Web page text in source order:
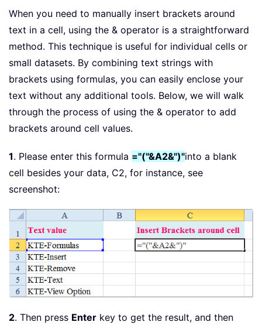
When you need to manually insert brackets around
text in a cell, using the & operator is a straightforward
method. This technique is useful for individual cells or
small datasets. By combining text strings with
brackets using formulas, you can easily enclose your
text without any additional tools. Below, we will walk
through the process of using the & operator to add
brackets around cell values.
1. Please enter this formula ="("&A2&")"into a blank
cell besides your data, C2, for instance, see
screenshot:
2. Then press Enter key to get the result, and then